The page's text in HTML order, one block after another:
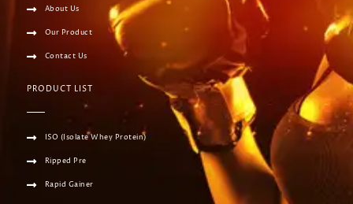
About Us
Our Product
Contact Us
PRODUCT LIST
ISO (Isolate Whey Protein)
Ripped Pre
Rapid Gainer